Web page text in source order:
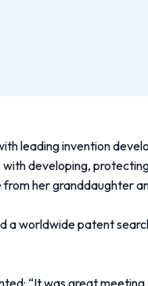
leading invention
developing,
from her granddaughter
a worldwide patent
“It was great